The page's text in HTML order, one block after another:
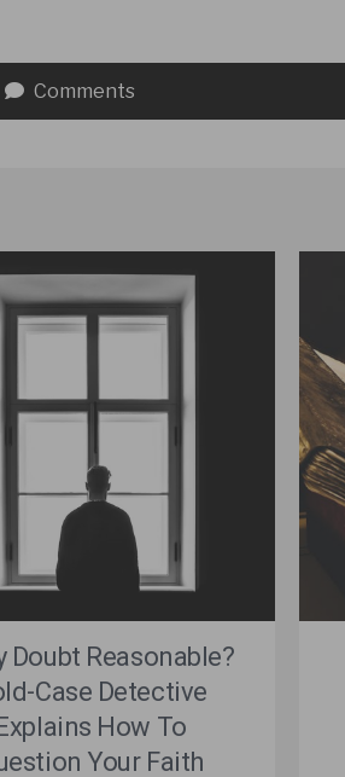
Comments
Doubt Reasonable?
Case Detective
How To
Your Faith